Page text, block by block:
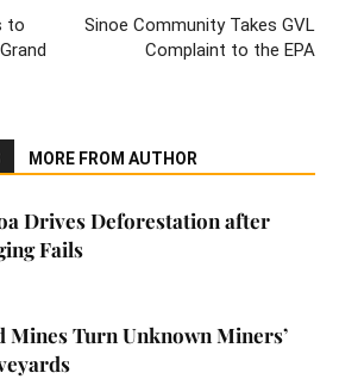
to
Sinoe Community Takes GVL
Complaint to the EPA
MORE FROM AUTHOR
Drives Deforestation after
Fails
Mines Turn Unknown Miners’